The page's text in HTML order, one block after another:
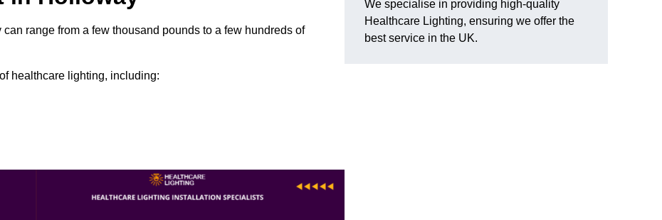
range from a few thousand pounds to a few hundreds of
healthcare lighting, including:
We specialise in providing high-quality
Healthcare Lighting, ensuring we offer the
best service in the UK.